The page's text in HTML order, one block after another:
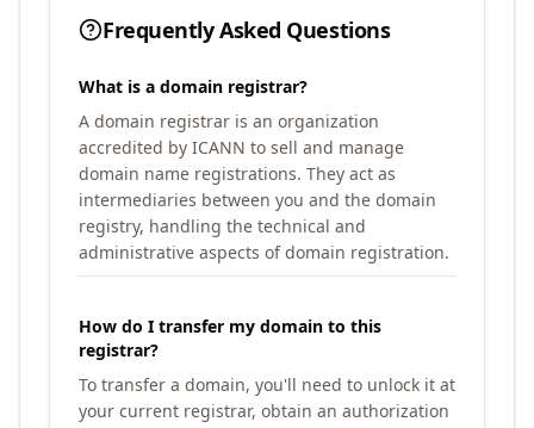
Frequently Asked Questions
What is a domain registrar?
A domain registrar is an organization
accredited by ICANN to sell and manage
domain name registrations. They act as
intermediaries between you and the domain
registry, handling the technical and
administrative aspects of domain registration.
How do I transfer my domain to this
registrar?
To transfer a domain, you'll need to unlock it at
your current registrar, obtain an authorization